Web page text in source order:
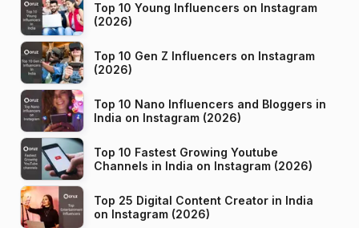
Top 10 Young Influencers on Instagram
(2026)
Top 10 Gen Z Influencers on Instagram
(2026)
Top 10 Nano Influencers and Bloggers in
India on Instagram (2026)
Top 10 Fastest Growing Youtube
Channels in India on Instagram (2026)
Top 25 Digital Content Creator in India
on Instagram (2026)